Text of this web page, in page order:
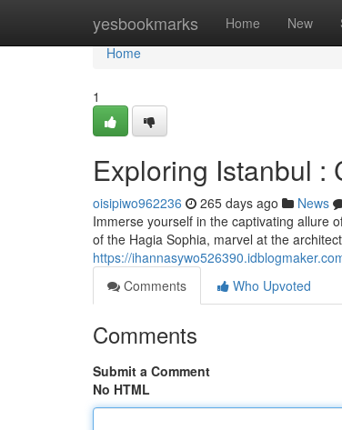
yesbookmarks Home New
Home
Home
1
Exploring Istanbul :
oisipiwo962236 265 days ago News
Immerse yourself in the captivating allure
of the Hagia Sophia, marvel at the
https://
Comments
Who Upvoted
Comments
Submit a Comment
No HTML